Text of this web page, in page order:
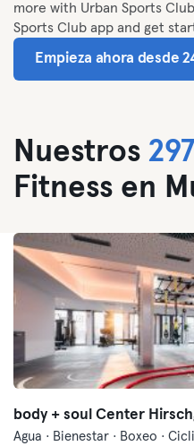
more with Urban Sports
Sports Club app and get
Empieza ahora desde
Nuestros 297
Fitness en
body + soul Center